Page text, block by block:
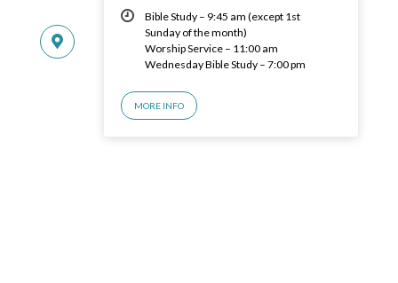
Bible Study – 9:45 am (except 1st
Sunday of the month)
Worship Service – 11:00 am
Wednesday Bible Study – 7:00 pm
MORE INFO